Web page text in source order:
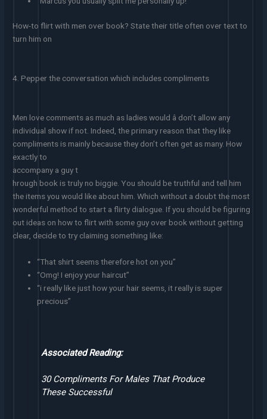
How-to flirt with men over book? State their title often over text to
turn him on
4. Pepper the conversation which includes compliments
Men love comments as much as ladies would â don’t allow any
individual show if not. Indeed, the primary reason that they like
compliments is mainly because they don’t often get as many. How
exactly to
accompany a guy t
hrough book is truly no biggie. You should be truthful and tell him
the items you would like about him. Which without a doubt the most
wonderful method to start a flirty dialogue. If you should be figuring
out ideas on how to flirt with some guy over book without getting
clear, decide to try claiming something like:
“That shirt seems therefore hot on you”
“Omg! I enjoy your haircut”
“i really like just how your hair seems, it really is super
precious”
Associated Reading:
30 Compliments For Males That Produce
These Successful